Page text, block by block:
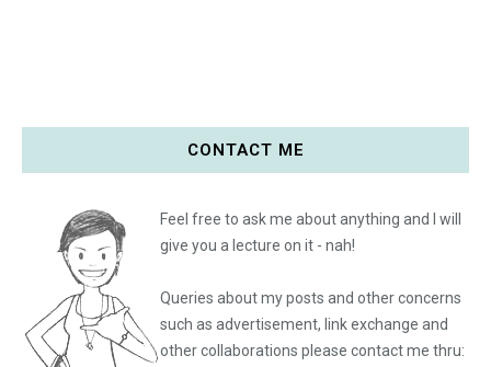
CONTACT ME
Feel free to ask me about anything and I will
give you a lecture on it - nah!
Queries about my posts and other concerns
such as advertisement, link exchange and
other collaborations please contact me thru: